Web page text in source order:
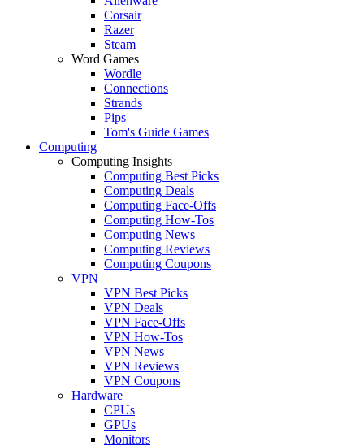
Corsair
Razer
Steam
Word Games
Wordle
Connections
Strands
Pips
Tom's Guide Games
Computing
Computing Insights
Computing Best Picks
Computing Deals
Computing Face-Offs
Computing How-Tos
Computing News
Computing Reviews
Computing Coupons
VPN
VPN Best Picks
VPN Deals
VPN Face-Offs
VPN How-Tos
VPN News
VPN Reviews
VPN Coupons
Hardware
CPUs
GPUs
Monitors